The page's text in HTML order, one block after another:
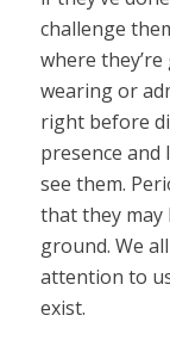
challenge
where
wearing or
right before
presence and
see them.
that they may
ground. We
attention to
exist.